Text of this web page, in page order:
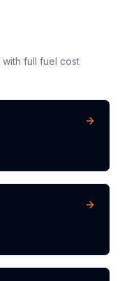
with full fuel cost